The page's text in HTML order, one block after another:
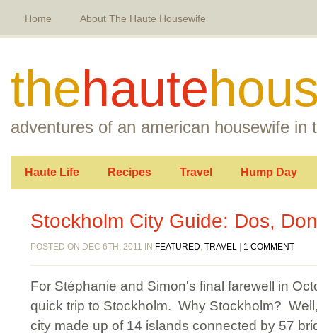
Home About The Haute Housewife
thehaute
adventures of an american housewife in
Haute Life Recipes Travel Hump Day
Stockholm City Guide: Dos,
POSTED ON DEC 6TH, 2011 IN FEATURED, TRAVEL 1 COMMENT
For Stéphanie and Simon's final farewell in
quick trip to Stockholm. Why Stockholm?
city made up of 14 islands connected by 57